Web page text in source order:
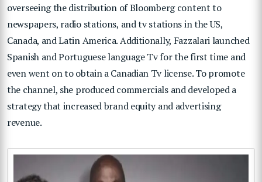
overseeing the distribution of Bloomberg content to
newspapers, radio stations, and tv stations in the US,
Canada, and Latin America. Additionally, Fazzalari launched
Spanish and Portuguese language Tv for the first time and
even went on to obtain a Canadian Tv license. To promote
the channel, she produced commercials and developed a
strategy that increased brand equity and advertising
revenue.